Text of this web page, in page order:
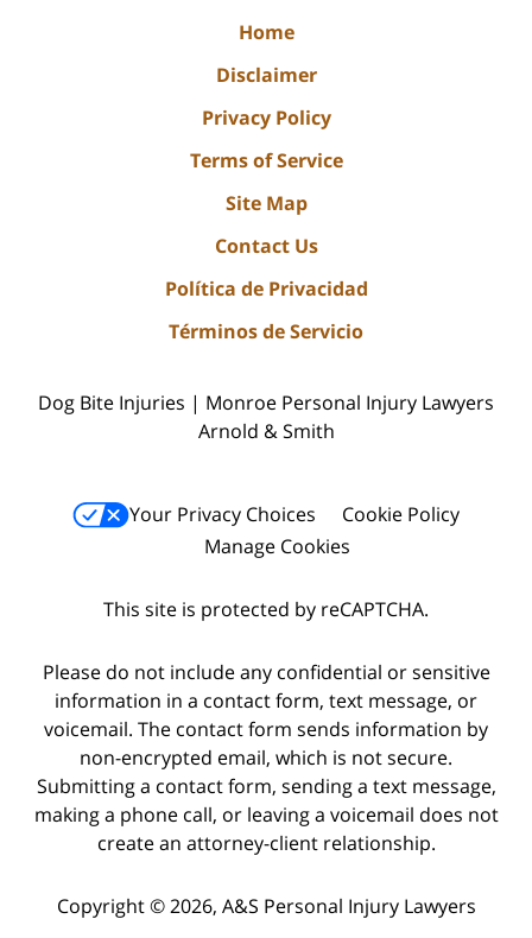
Home
Disclaimer
Privacy Policy
Terms of Service
Site Map
Contact Us
Política de Privacidad
Términos de Servicio
Dog Bite Injuries | Monroe Personal Injury Lawyers
Arnold & Smith
Your Privacy Choices
Cookie Policy
Manage Cookies
This site is protected by reCAPTCHA.
Please do not include any confidential or sensitive
information in a contact form, text message, or
voicemail. The contact form sends information by
non-encrypted email, which is not secure.
Submitting a contact form, sending a text message,
making a phone call, or leaving a voicemail does not
create an attorney-client relationship.
Copyright © 2026, A&S Personal Injury Lawyers